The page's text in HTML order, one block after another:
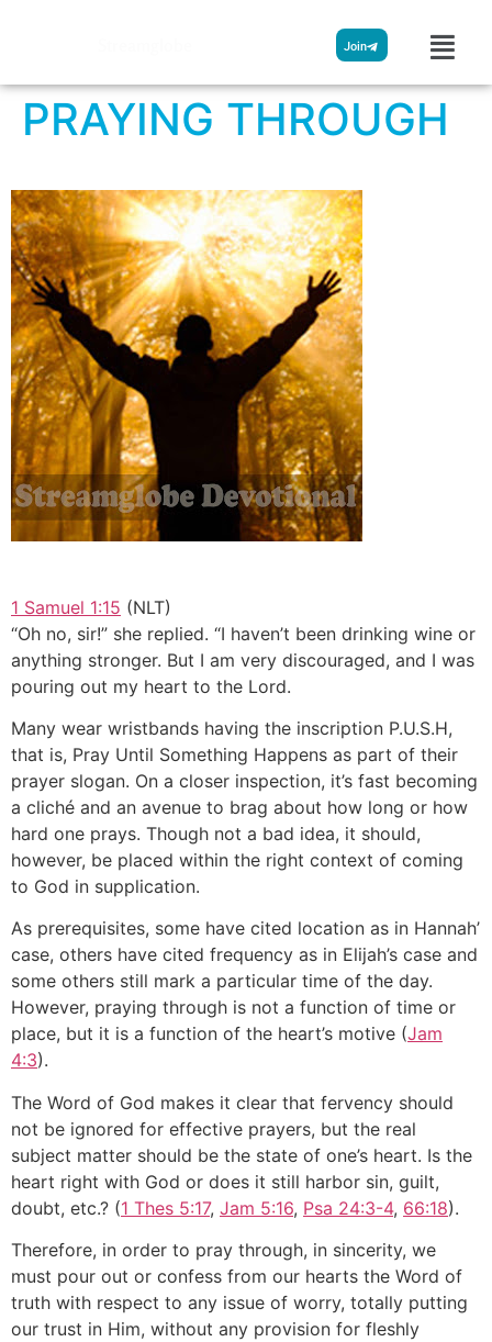
Join
PRAYING THROUGH
1 Samuel 1:15 (NLT)
“Oh no, sir!” she replied. “I haven’t been drinking wine or
anything stronger. But I am very discouraged, and I was
pouring out my heart to the Lord.
Many wear wristbands having the inscription P.U.S.H,
that is, Pray Until Something Happens as part of their
prayer slogan. On a closer inspection, it’s fast becoming
a cliché and an avenue to brag about how long or how
hard one prays. Though not a bad idea, it should,
however, be placed within the right context of coming
to God in supplication.
As prerequisites, some have cited location as in Hannah’
case, others have cited frequency as in Elijah’s case and
some others still mark a particular time of the day.
However, praying through is not a function of time or
place, but it is a function of the heart’s motive (Jam
4:3).
The Word of God makes it clear that fervency should
not be ignored for effective prayers, but the real
subject matter should be the state of one’s heart. Is the
heart right with God or does it still harbor sin, guilt,
doubt, etc.? (1 Thes 5:17, Jam 5:16, Psa 24:3-4, 66:18).
Therefore, in order to pray through, in sincerity, we
must pour out or confess from our hearts the Word of
truth with respect to any issue of worry, totally putting
our trust in Him, without any provision for fleshly